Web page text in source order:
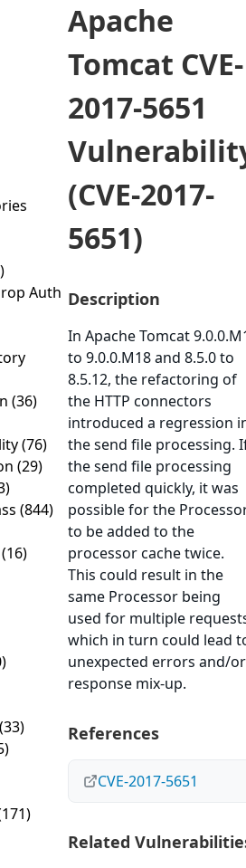
Auth
(36)
(76)
(29)
(844)
(16)
(33)
Apache
Tomcat CVE-
2017-5651
(CVE-2017-
5651)
Description
In Apache Tomcat
to 9.0.0.M18 and 8.5.0 to
8.5.12, the refactoring of
the HTTP connectors
introduced a regression
the send file processing.
the send file processing
completed quickly, it was
possible for the
to be added to the
processor cache twice.
This could result in the
same Processor being
used for multiple
which in turn could lead
unexpected errors and/or
response mix-up.
References
CVE-2017-5651
Related